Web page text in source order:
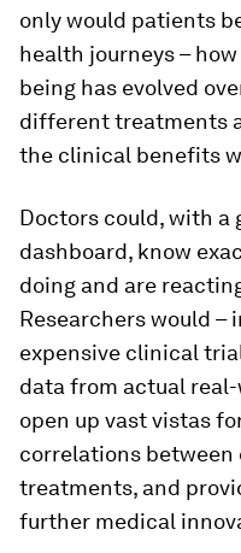
only would patients
health journeys –
being has evolved
different treatments
the clinical benefits
Doctors could, with a
dashboard, know
doing and are
Researchers would
expensive clinical
data from actual
open up vast vistas
correlations between
treatments, and
further medical